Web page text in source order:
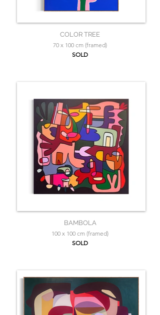
COLOR TREE
70 x 100 cm (framed)
SOLD
BAMBOLA
100 x 100 cm (framed)
SOLD